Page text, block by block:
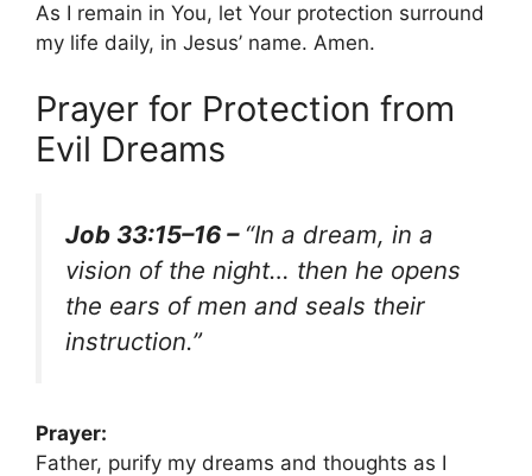
As I remain in You, let Your protection surround
my life daily, in Jesus’ name. Amen.
Prayer for Protection from
Evil Dreams
Job 33:15–16 – “In a dream, in a
vision of the night… then he opens
the ears of men and seals their
instruction.”
Prayer:
Father, purify my dreams and thoughts as I